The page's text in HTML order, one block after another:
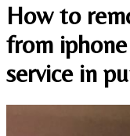
How to
from
service in